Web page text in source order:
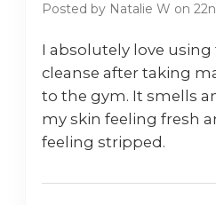
Posted by Natalie W on
I absolutely love using
cleanse after taking
to the gym. It smells
my skin feeling fresh
feeling stripped.